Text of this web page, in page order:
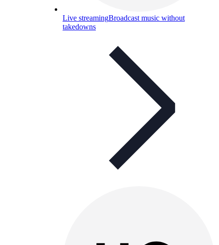
Live streamingBroadcast music without
takedowns